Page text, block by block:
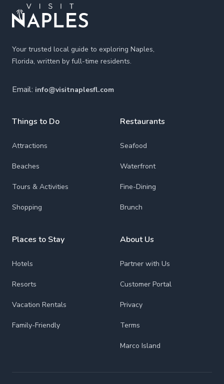
Your trusted local guide to exploring Naples,
Florida, written by full-time residents.
Email: info@visitnaplesfl.com
Things to Do
Attractions
Beaches
Tours & Activities
Shopping
Places to Stay
Hotels
Resorts
Vacation Rentals
Family-Friendly
Restaurants
Seafood
Waterfront
Fine-Dining
Brunch
About Us
Partner with Us
Customer Portal
Privacy
Terms
Marco Island